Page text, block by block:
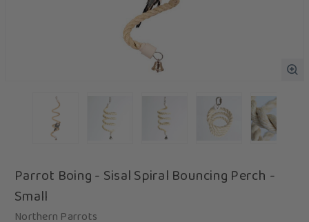
Parrot Boing - Sisal Spiral Bouncing Perch -
Small
Northern Parrots